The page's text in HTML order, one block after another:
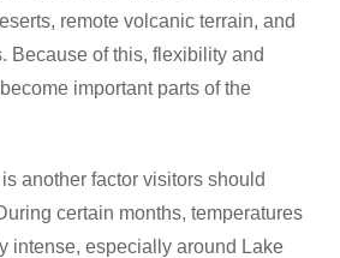
remote volcanic terrain, and
Because of this, flexibility and
important parts of the
another factor visitors should
certain months, temperatures
intense, especially around Lake